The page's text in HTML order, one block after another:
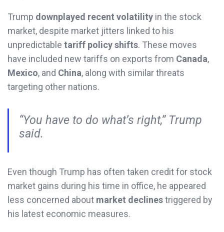
Trump downplayed recent volatility in the stock
market, despite market jitters linked to his
unpredictable tariff policy shifts. These moves
have included new tariffs on exports from Canada,
Mexico, and China, along with similar threats
targeting other nations.
“You have to do what’s right,” Trump
said.
Even though Trump has often taken credit for stock
market gains during his time in office, he appeared
less concerned about market declinestriggered by
his latest economic measures.